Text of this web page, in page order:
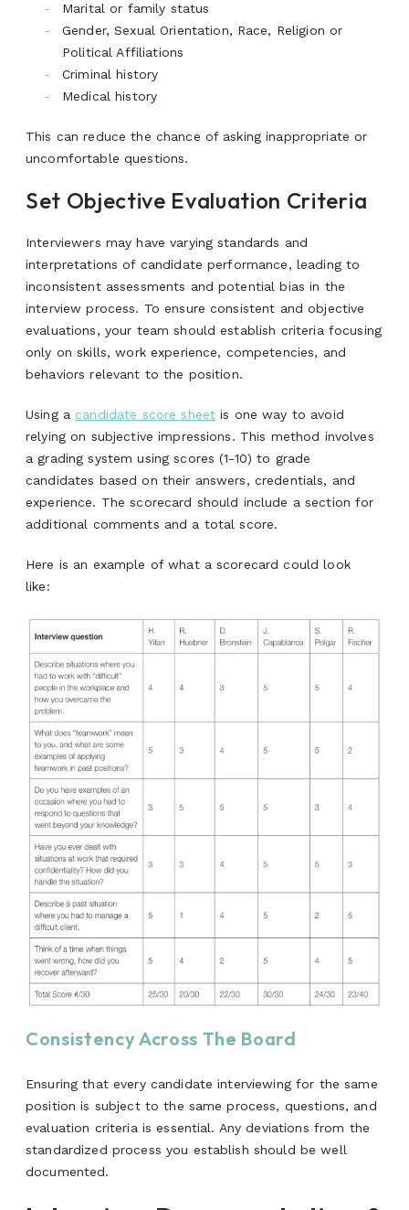
Marital or family status
Gender, Sexual Orientation, Race, Religion or
Political Affiliations
Criminal history
Medical history
This can reduce the chance of asking inappropriate or
uncomfortable questions.
Set Objective Evaluation Criteria
Interviewers may have varying standards and
interpretations of candidate performance, leading to
inconsistent assessments and potential bias in the
interview process. To ensure consistent and objective
evaluations, your team should establish criteria focusing
only on skills, work experience, competencies, and
behaviors relevant to the position.
Using a candidate score sheet is one way to avoid
relying on subjective impressions. This method involves
a grading system using scores (1-10) to grade
candidates based on their answers, credentials, and
experience. The scorecard should include a section for
additional comments and a total score.
Here is an example of what a scorecard could look
like:
Consistency Across The Board
Ensuring that every candidate interviewing for the same
position is subject to the same process, questions, and
evaluation criteria is essential. Any deviations from the
standardized process you establish should be well
documented.